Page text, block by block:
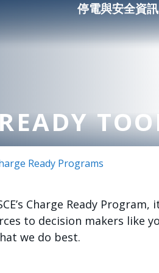
停電與安全資訊
Ready Programs
Charge Ready
to decision makers like
we do best.